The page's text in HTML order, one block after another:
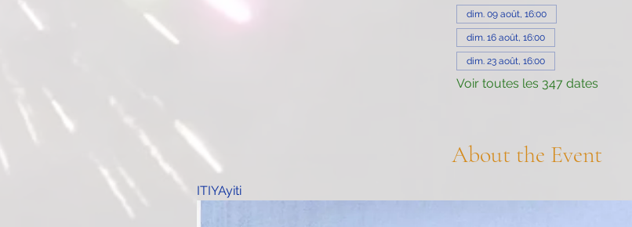
dim. 09 août, 16:00
dim. 16 août, 16:00
dim. 23 août, 16:00
Voir toutes les 347 dates
About the Event
ITIYAyiti